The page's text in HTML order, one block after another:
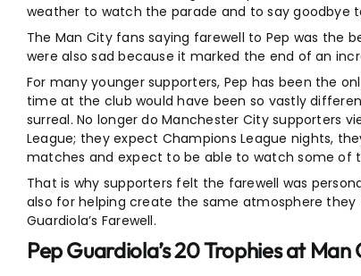
weather to watch the parade and to say goodbye
The Man City fans saying farewell to Pep was the
were also sad because it marked the end of an
For many younger supporters, Pep has been the
time at the club would have been so vastly
surreal. No longer do Manchester City supporters
League; they expect Champions League nights,
matches and expect to be able to watch some of
That is why supporters felt the farewell was
also for helping create the same atmosphere
Guardiola’s Farewell.
Pep Guardiola’s 20 Trophies at Man